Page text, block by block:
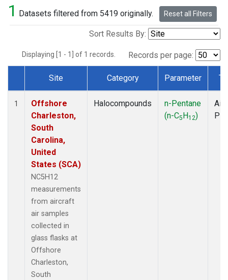
1 Datasets filtered from 5419 originally. Reset all Filters
Sort Results By:
Displaying [1 - 1] of 1 records. Records per page:
Dataset Number
Site Category Parameter
1
Offshore
Charleston,
South
Carolina,
United
States (SCA)
NC5H12
measurements
from aircraft
air samples
collected in
glass flasks at
Offshore
Charleston,
South
Halocompounds
n-Pentane
(n-C5H12)